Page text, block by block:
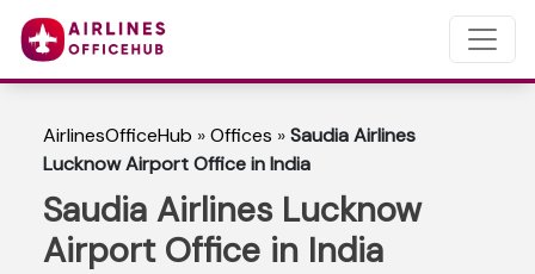
AirlinesOfficeHub »Offices »Saudia Airlines
Lucknow Airport Office in India
Saudia Airlines Lucknow
Airport Office in India